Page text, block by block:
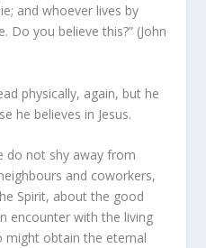
and whoever lives by
Do you believe this?” (John
physically, again, but he
he believes in Jesus.
do not shy away from
and coworkers,
Spirit, about the good
encounter with the living
might obtain the eternal